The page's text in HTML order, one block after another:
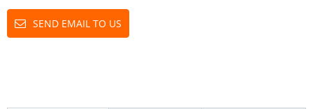
SEND EMAIL TO US